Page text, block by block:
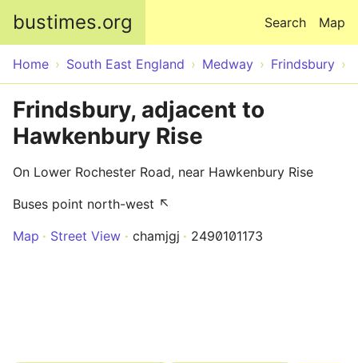
bustimes.org Map
Search
Home South East England Medway Frindsbury
Frindsbury, adjacent to
Hawkenbury Rise
On Lower Rochester Road, near Hawkenbury Rise
Buses point north-west ↖
Map
Street View chamjgj 2490101173